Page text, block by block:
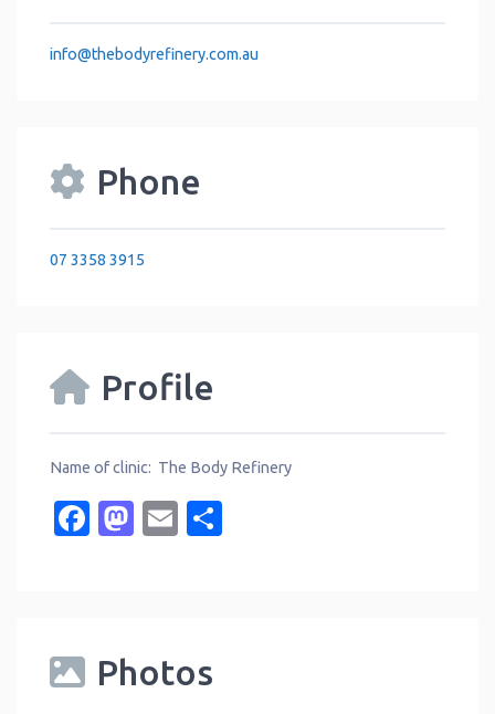
info@thebodyrefinery.com.au
Phone
07 3358 3915
Profile
Name of clinic: The Body Refinery
Facebook
Mastodon
Email
Photos